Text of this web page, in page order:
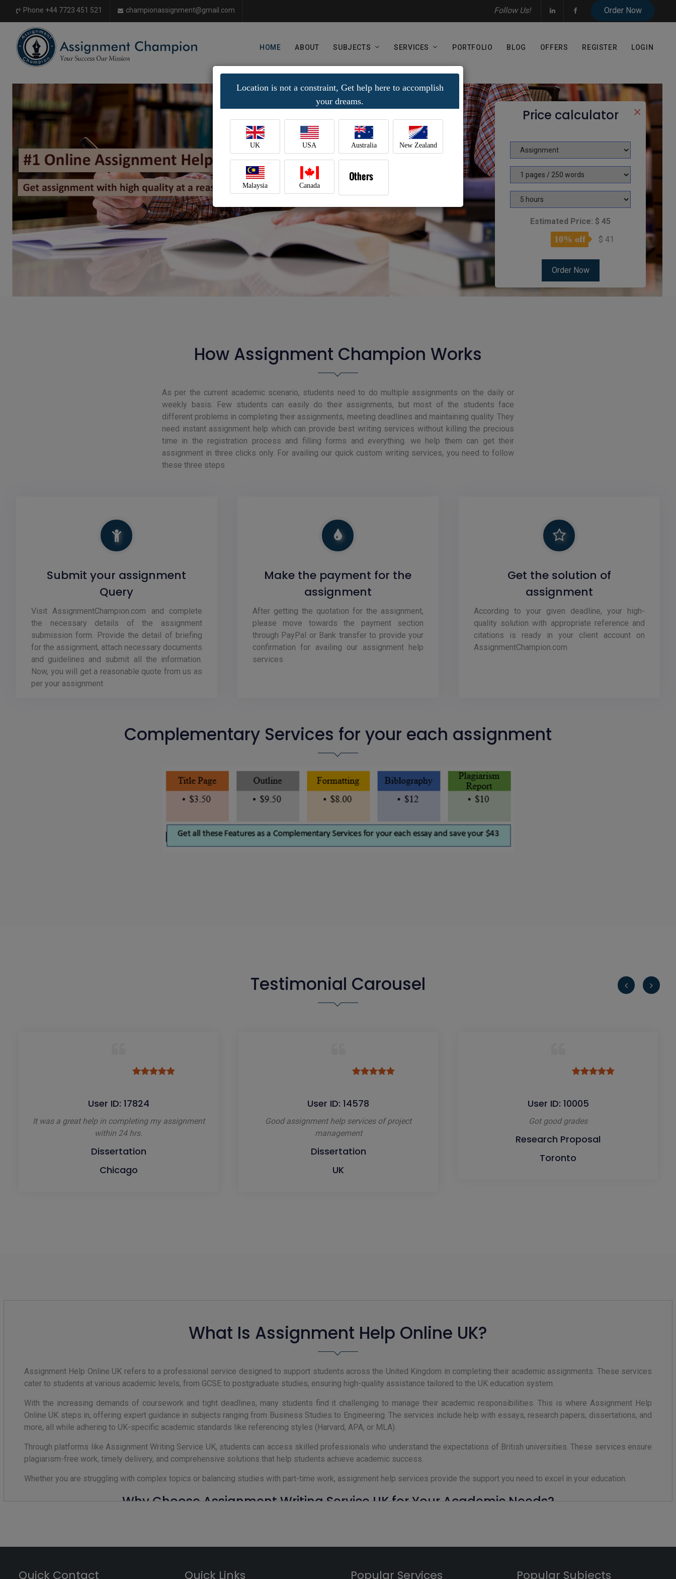
Phone +44 7723 451 521 championassignment@gmail.com Follow Us!
HOME ABOUT SUBJECTS SERVICES PORTFOLIO BLOG OFFERS REGISTER LOGIN
×
Price calculator
Estimated Price: $ 45
10% off $ 41
How Assignment Champion Works
As per the current academic scenario, students need to do multiple assignments on the daily or
weekly basis. Few students can easily do their assignments, but most of the students face
different problems in completing their assignments, meeting deadlines and maintaining quality. They
need instant assignment help which can provide best writing services without killing the precious
time in the registration process and filling forms and everything. we help them can get their
assignment in three clicks only. For availing our quick custom writing services, you need to follow
these three steps
Submit your assignment
Query
Visit AssignmentChampion.com and complete
the necessary details of the assignment
submission form. Provide the detail of briefing
for the assignment, attach necessary documents
and guidelines and submit all the information.
Now, you will get a reasonable quote from us as
per your assignment
Make the payment for the
assignment
After getting the quotation for the assignment,
please move towards the payment section
through PayPal or Bank transfer to provide your
confirmation for availing our assignment help
services
Get the solution of
assignment
According to your given deadline, your high-
quality solution with appropriate reference and
citations is ready in your client account on
AssignmentChampion.com
Complementary Services for your each assignment
Testimonial Carousel
User ID: 17824
It was a great help in completing my assignment
within 24 hrs.
Dissertation
Chicago
User ID: 14578
Good assignment help services of project
management
Dissertation
UK
User ID: 10005
Got good grades
Research Proposal
Toronto
What Is Assignment Help Online UK?
Assignment Help Online UK refers to a professional service designed to support students across the United Kingdom in completing their academic assignments. These services
cater to students at various academic levels, from GCSE to postgraduate studies, ensuring high-quality assistance tailored to the UK education system.
With the increasing demands of coursework and tight deadlines, many students find it challenging to manage their academic responsibilities. This is where Assignment Help
Online UK steps in, offering expert guidance in subjects ranging from Business Studies to Engineering. The services include help with essays, research papers, dissertations, and
more, all while adhering to UK-specific academic standards like referencing styles (Harvard, APA, or MLA).
Through platforms like Assignment Writing Service UK, students can access skilled professionals who understand the expectations of British universities. These services ensure
plagiarism-free work, timely delivery, and comprehensive solutions that help students achieve academic success.
Whether you are struggling with complex topics or balancing studies with part-time work, assignment help services provide the support you need to excel in your education.
Why Choose Assignment Writing Service UK for Your Academic Needs?
Location is not a constraint, Get help here to accomplish
your dreams.
UK USA Australia New Zealand
Malaysia Canada
Quick Contact Quick Links Popular Services Popular Subjects